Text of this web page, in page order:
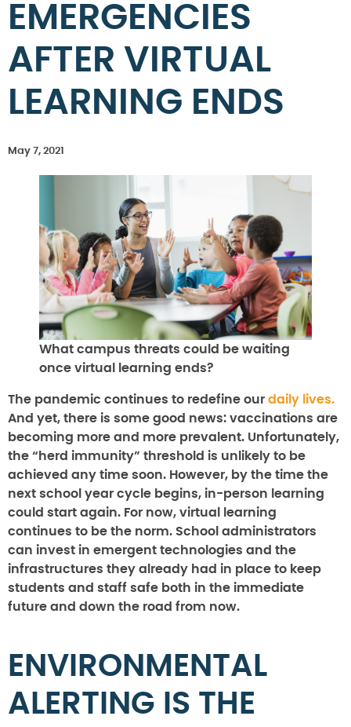
EMERGENCIES
AFTER VIRTUAL
LEARNING ENDS
May 7, 2021
What campus threats could be waiting
once virtual learning ends?
The pandemic continues to redefine our daily lives.
And yet, there is some good news: vaccinations are
becoming more and more prevalent. Unfortunately,
the “herd immunity” threshold is unlikely to be
achieved any time soon. However, by the time the
next school year cycle begins, in-person learning
could start again. For now, virtual learning
continues to be the norm. School administrators
can invest in emergent technologies and the
infrastructures they already had in place to keep
students and staff safe both in the immediate
future and down the road from now.
ENVIRONMENTAL
ALERTING IS THE